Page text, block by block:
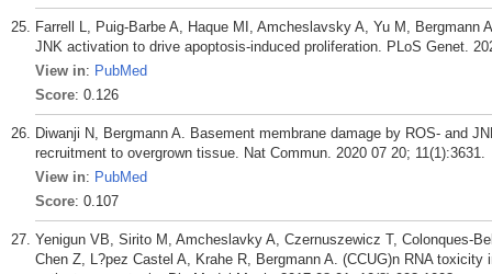
Farrell L, Puig-Barbe A, Haque MI, Amcheslavsky A, Yu M, Bergmann
JNK activation to drive apoptosis-induced proliferation. PLoS Genet.
View in: PubMed
Score: 0.126
Diwanji N, Bergmann A. Basement membrane damage by ROS- and
recruitment to overgrown tissue. Nat Commun. 2020 07 20; 11(1):3631.
View in: PubMed
Score: 0.107
Yenigun VB, Sirito M, Amcheslavky A, Czernuszewicz T, Colonques-
Chen Z, L?pez Castel A, Krahe R, Bergmann A. (CCUG)n RNA